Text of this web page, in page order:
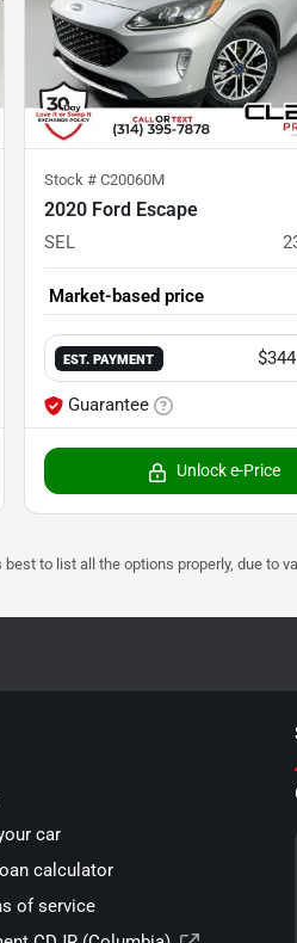
Stock # C20060M
2020 Ford Escape
SEL
Market-based price
EST. PAYMENT $344
Guarantee
Unlock e-Price
to list all the options properly, due to
car
calculator
of service